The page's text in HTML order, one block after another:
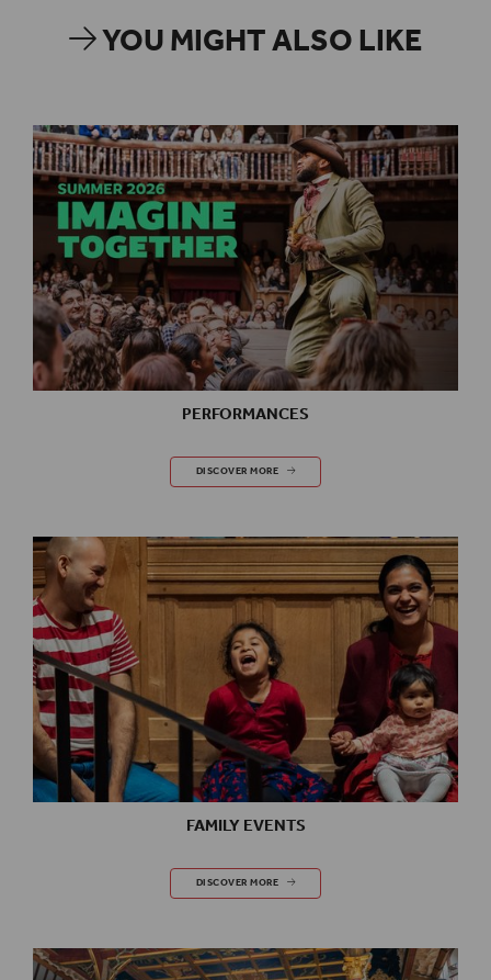
YOU MIGHT ALSO LIKE
PERFORMANCES
PERFORMANCES
DISCOVER MORE
FAMILY EVENTS
FAMILY EVENTS
DISCOVER MORE